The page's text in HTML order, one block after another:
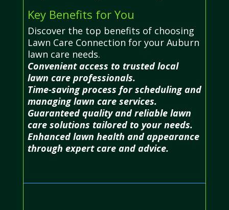
Key Benefits for You
Discover the top benefits of choosing
Lawn Care Connection for your Auburn
lawn care needs.
Convenient access to trusted local
lawn care professionals.
Time-saving process for scheduling and
managing lawn care services.
Guaranteed quality and reliable lawn
care solutions tailored to your needs.
Enhanced lawn health and appearance
through expert care and advice.